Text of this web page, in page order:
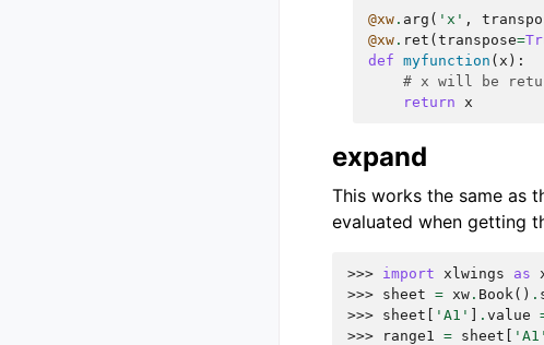
@xw . arg ( 'x' ,
@xw . ret (transpose=
def
myfunction ( x ):
# x will be
return
x
expand
This works the same as
evaluated when getting
>>> import xlwings as
>>> sheet = xw . Book () .
>>> sheet 'A1' . value
>>>
range1 = sheet 'A1'